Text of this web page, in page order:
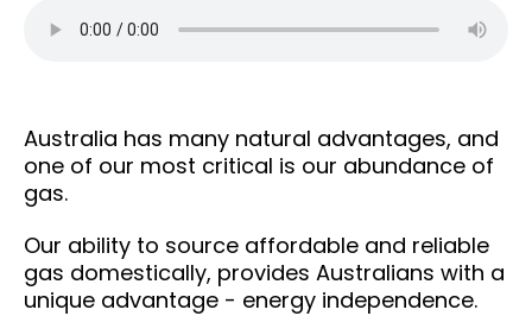
Australia has many natural advantages, and
one of our most critical is our abundance of
gas.
Our ability to source affordable and reliable
gas domestically, provides Australians with a
unique advantage - energy independence.